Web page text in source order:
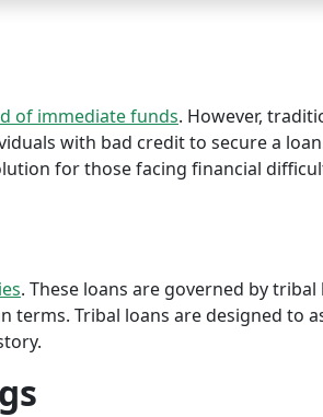
of immediate funds. However,
with bad credit to secure a
for those facing financial
. These loans are governed by
Tribal loans are designed to